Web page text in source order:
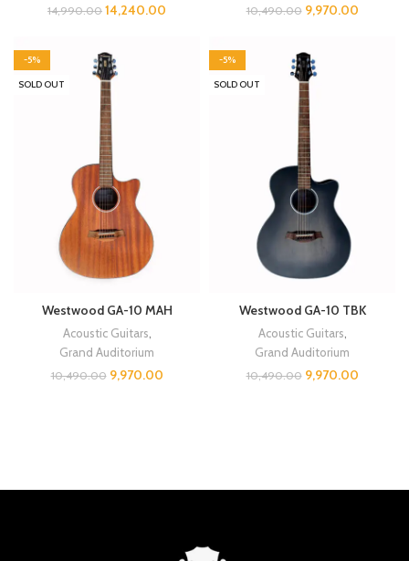
14,990.00 14,240.00 10,490.00 9,970.00
-5%
SOLD OUT
Westwood GA-10 MAH
Acoustic Guitars
Grand Auditorium
10,490.00 9,970.00
-5%
SOLD OUT
Westwood GA-10 TBK
Acoustic Guitars
Grand Auditorium
10,490.00 9,970.00